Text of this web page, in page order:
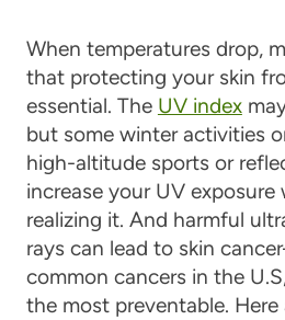
When temperatures drop,
that protecting your skin
essential. The UV index
but some winter activities
high-altitude sports or
increase your UV
realizing it. And harmful
rays can lead to skin
common cancers in the
the most preventable.